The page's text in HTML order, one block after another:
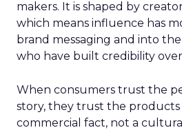
makers. It is shaped by
which means influence has
brand messaging and into
who have built credibility
When consumers trust the
story, they trust the products
commercial fact, not a